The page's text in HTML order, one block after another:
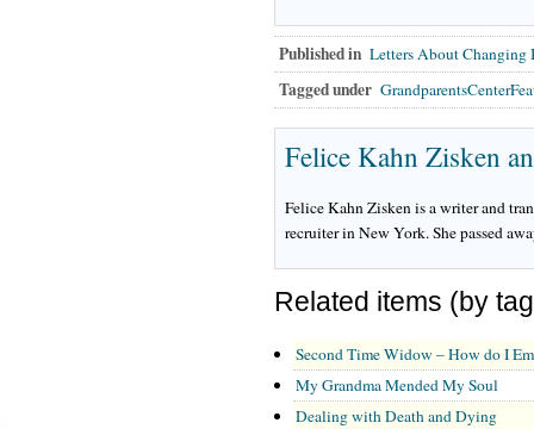
Published in Letters About Changing
Tagged under
Felice Kahn Zisken
Felice Kahn Zisken is a writer and
recruiter in New York. She passed
Related items (by
Second Time Widow – How do I
My Grandma Mended My Soul
Dealing with Death and Dying